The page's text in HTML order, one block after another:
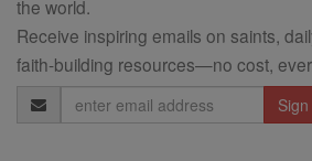
the world.
Receive inspiring emails on saints,
faith-building resources—no cost,
Email
Address